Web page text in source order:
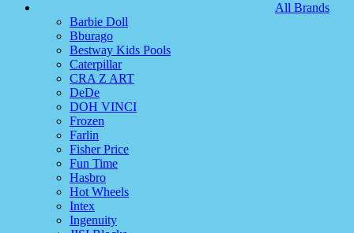
All Brands
Barbie Doll
Bburago
Bestway Kids Pools
Caterpillar
CRA Z ART
DeDe
DOH VINCI
Frozen
Farlin
Fisher Price
Fun Time
Hasbro
Hot Wheels
Intex
Ingenuity